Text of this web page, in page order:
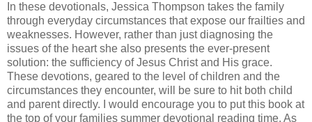
In these devotionals, Jessica Thompson takes the family
through everyday circumstances that expose our frailties and
weaknesses. However, rather than just diagnosing the
issues of the heart she also presents the ever-present
solution: the sufficiency of Jesus Christ and His grace.
These devotions, geared to the level of children and the
circumstances they encounter, will be sure to hit both child
and parent directly. I would encourage you to put this book at
the top of your families summer devotional reading time. As